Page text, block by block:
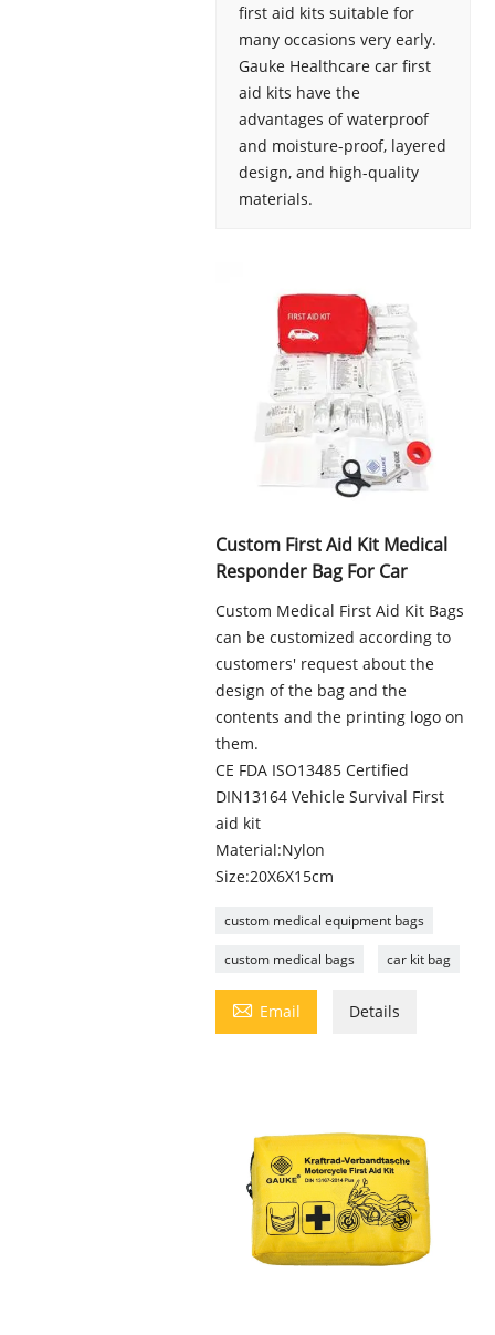
first aid kits suitable for
many occasions very early.
Gauke Healthcare car first
aid kits have the
advantages of waterproof
and moisture-proof, layered
design, and high-quality
materials.
Custom First Aid Kit Medical
Responder Bag For Car
Custom Medical First Aid Kit Bags
can be customized according to
customers' request about the
design of the bag and the
contents and the printing logo on
them.
CE FDA ISO13485 Certified
DIN13164 Vehicle Survival First
aid kit
Material:Nylon
Size:20X6X15cm
custom medical equipment bags
custom medical bags car kit bag
 Email Details